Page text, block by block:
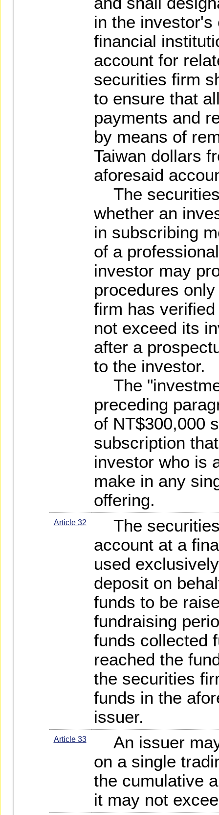
in the investor's
financial
account for
securities firm
to ensure that
payments and
by means of
Taiwan dollars
aforesaid
The
whether an
in subscribing
of a
investor may
procedures
firm has
not exceed its
after a
to the investor.
The
preceding
of NT$300,000
subscription
investor who is
make in any
offering.
Article 32
The
account at a
used
deposit on
funds to be
fundraising
funds collected
reached the
the securities
funds in the
issuer.
Article 33
An issuer
on a single
the cumulative
it may not